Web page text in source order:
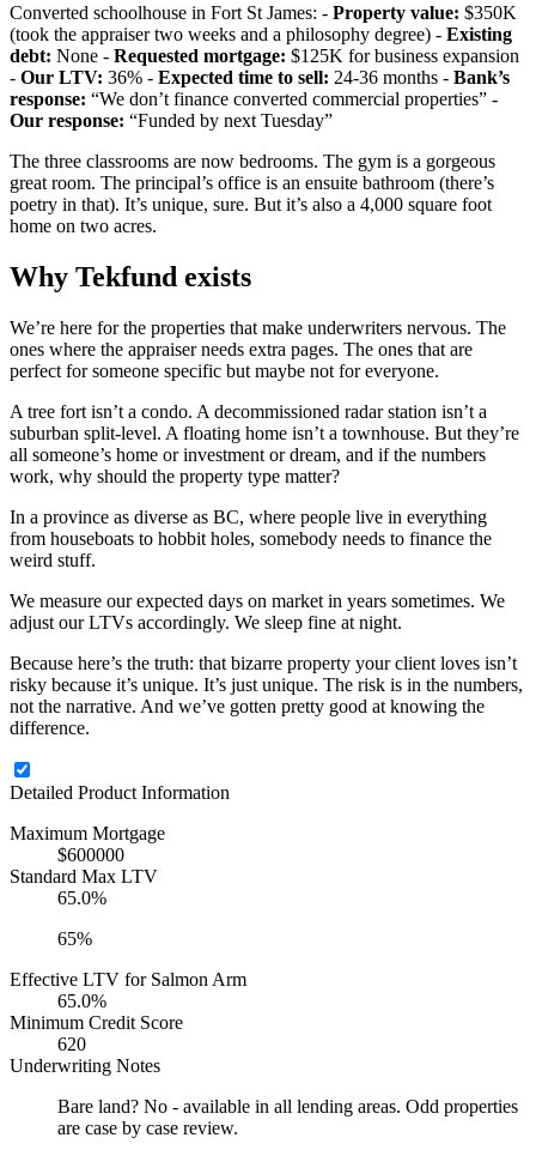
Converted schoolhouse in Fort St James: - Property value: $350K
(took the appraiser two weeks and a philosophy degree) - Existing
debt: None - Requested mortgage: $125K for business expansion
- Our LTV: 36% - Expected time to sell: 24-36 months - Bank’s
response: “We don’t finance converted commercial properties” -
Our response: “Funded by next Tuesday”
The three classrooms are now bedrooms. The gym is a gorgeous
great room. The principal’s office is an ensuite bathroom (there’s
poetry in that). It’s unique, sure. But it’s also a 4,000 square foot
home on two acres.
Why Tekfund exists
We’re here for the properties that make underwriters nervous. The
ones where the appraiser needs extra pages. The ones that are
perfect for someone specific but maybe not for everyone.
A tree fort isn’t a condo. A decommissioned radar station isn’t a
suburban split-level. A floating home isn’t a townhouse. But they’re
all someone’s home or investment or dream, and if the numbers
work, why should the property type matter?
In a province as diverse as BC, where people live in everything
from houseboats to hobbit holes, somebody needs to finance the
weird stuff.
We measure our expected days on market in years sometimes. We
adjust our LTVs accordingly. We sleep fine at night.
Because here’s the truth: that bizarre property your client loves isn’t
risky because it’s unique. It’s just unique. The risk is in the numbers,
not the narrative. And we’ve gotten pretty good at knowing the
difference.
Detailed Product Information
Maximum Mortgage
$600000
Standard Max LTV
65.0%
65%
Effective LTV for Salmon Arm
65.0%
Minimum Credit Score
620
Underwriting Notes
Bare land? No - available in all lending areas. Odd properties
are case by case review.